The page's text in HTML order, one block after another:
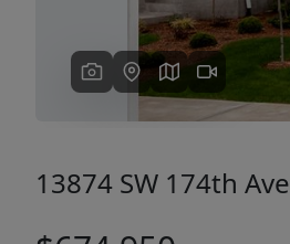
13874 SW 174th Ave